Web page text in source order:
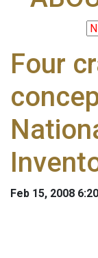
Four
Feb 15, 2008